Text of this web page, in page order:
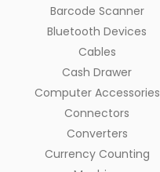
Barcode Scanner
Bluetooth Devices
Cables
Cash Drawer
Computer Accessories
Connectors
Converters
Currency Counting